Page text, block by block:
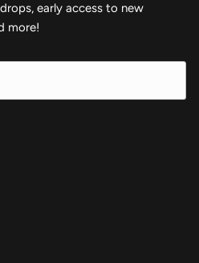
early access to new
more!